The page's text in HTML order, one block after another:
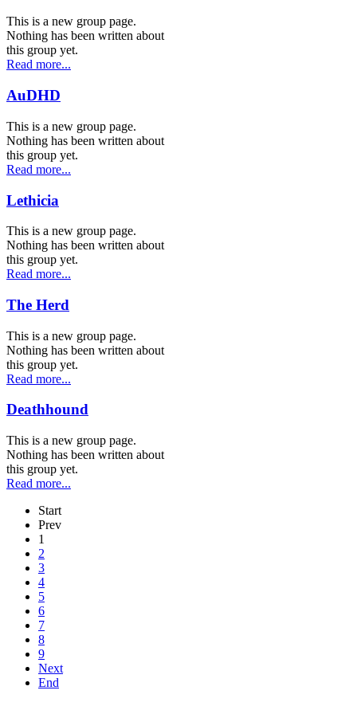
This is a new group page.
Nothing has been written about
this group yet.
Read more...
AuDHD
This is a new group page.
Nothing has been written about
this group yet.
Read more...
Lethicia
This is a new group page.
Nothing has been written about
this group yet.
Read more...
The Herd
This is a new group page.
Nothing has been written about
this group yet.
Read more...
Deathhound
This is a new group page.
Nothing has been written about
this group yet.
Read more...
Start
Prev
1
2
3
4
5
6
7
8
9
Next
End